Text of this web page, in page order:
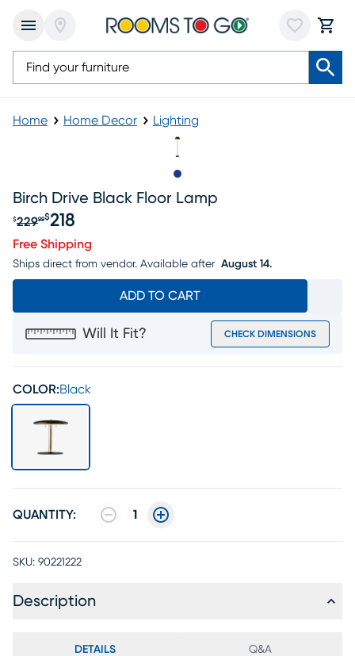
Home Home Decor Lighting
Birch Drive Black Floor Lamp
Original price $229.99, Sale price $218
$22999$218
Free Shipping
Ships direct from vendor. Available after August 14.
ADD TO CART
Will It Fit? CHECK DIMENSIONS
COLOR:Black
QUANTITY: 1
SKU: 90221222
Description
DETAILS Q&A